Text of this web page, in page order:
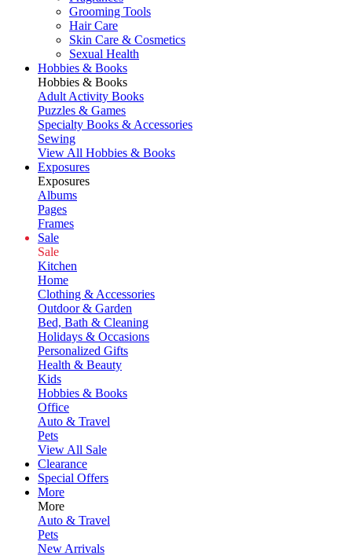
Grooming Tools
Hair Care
Skin Care & Cosmetics
Sexual Health
Hobbies & Books
Hobbies & Books
Adult Activity Books
Puzzles & Games
Specialty Books & Accessories
Sewing
View All Hobbies & Books
Exposures
Exposures
Albums
Pages
Frames
Sale
Sale
Kitchen
Home
Clothing & Accessories
Outdoor & Garden
Bed, Bath & Cleaning
Holidays & Occasions
Personalized Gifts
Health & Beauty
Kids
Hobbies & Books
Office
Auto & Travel
Pets
View All Sale
Clearance
Special Offers
More
More
Auto & Travel
Pets
New Arrivals